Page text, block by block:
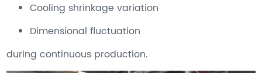
Cooling shrinkage variation
Dimensional fluctuation
during continuous production.